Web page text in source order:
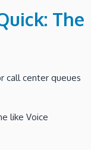
The
call center queues
like Voice